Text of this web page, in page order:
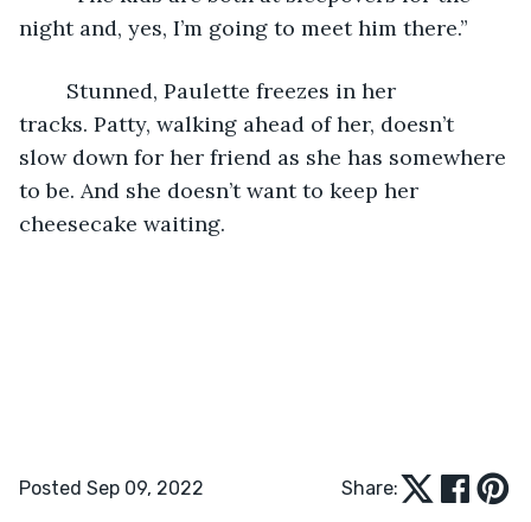
night and, yes, I’m going to meet him there.”
tracks. Patty, walking ahead of her, doesn’t
slow down for her friend as she has somewhere
to be. And she doesn’t want to keep her
cheesecake waiting.
Posted Sep 09, 2022 Share: